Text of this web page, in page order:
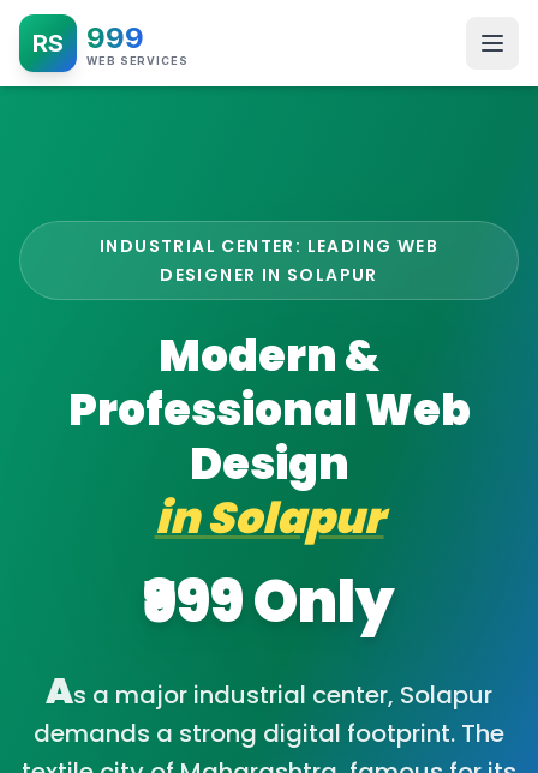
RS 999
WEB SERVICES
INDUSTRIAL CENTER: LEADING WEB
DESIGNER IN SOLAPUR
Modern &
Professional Web
Design
inSolapur
₹999 Only
As a major industrial center, Solapur
demands a strong digital footprint. The